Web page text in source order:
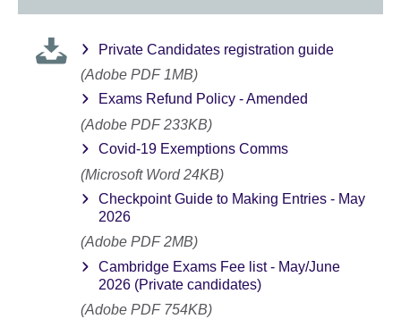
Private Candidates registration guide
(Adobe PDF 1MB)
Exams Refund Policy - Amended
(Adobe PDF 233KB)
Covid-19 Exemptions Comms
(Microsoft Word 24KB)
Checkpoint Guide to Making Entries - May
2026
(Adobe PDF 2MB)
Cambridge Exams Fee list - May/June
2026 (Private candidates)
(Adobe PDF 754KB)